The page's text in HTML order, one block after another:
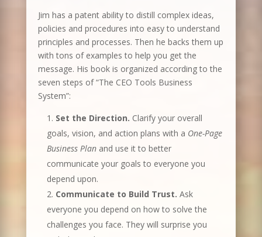
Jim has a patent ability to distill complex ideas,
policies and procedures into easy to understand
principles and processes. Then he backs them up
with tons of examples to help you get the
message. His book is organized according to the
seven steps of “The CEO Tools Business
System”:
Set the Direction. Clarify your overall
goals, vision, and action plans with a One-Page
Business Plan and use it to better
communicate your goals to everyone you
depend upon.
Communicate to Build Trust. Ask
everyone you depend on how to solve the
challenges you face. They will surprise you